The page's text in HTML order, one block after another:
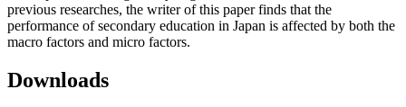
previous researches, the writer of this paper finds that the
performance of secondary education in Japan is affected by both the
macro factors and micro factors.
Downloads